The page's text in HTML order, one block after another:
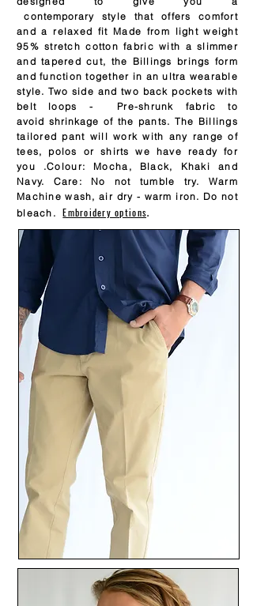
contemporary style that offers comfort
and a relaxed fit Made from light weight
95% stretch cotton fabric with a slimmer
and tapered cut, the Billings brings form
and function together in an ultra wearable
style. Two side and two back pockets with
belt loops - Pre-shrunk fabric to
avoid shrinkage of the pants. The Billings
tailored pant will work with any range of
tees, polos or shirts we have ready for
you .Colour: Mocha, Black, Khaki and
Navy. Care: No not tumble try. Warm
Machine wash, air dry - warm iron. Do not
bleach. Embroidery options.